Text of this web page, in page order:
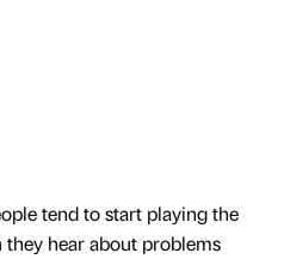
tend to start playing the
they hear about problems